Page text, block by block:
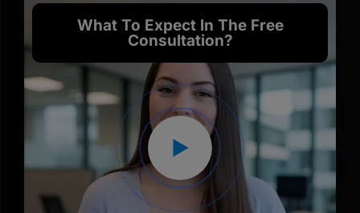
What To Expect In The Free
Consultation?